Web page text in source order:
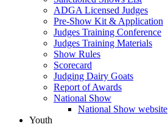
ADGA Licensed Judges
Pre-Show Kit & Application
Judges Training Conference
Judges Training Materials
Show Rules
Scorecard
Judging Dairy Goats
Report of Awards
National Show
National Show website
Youth